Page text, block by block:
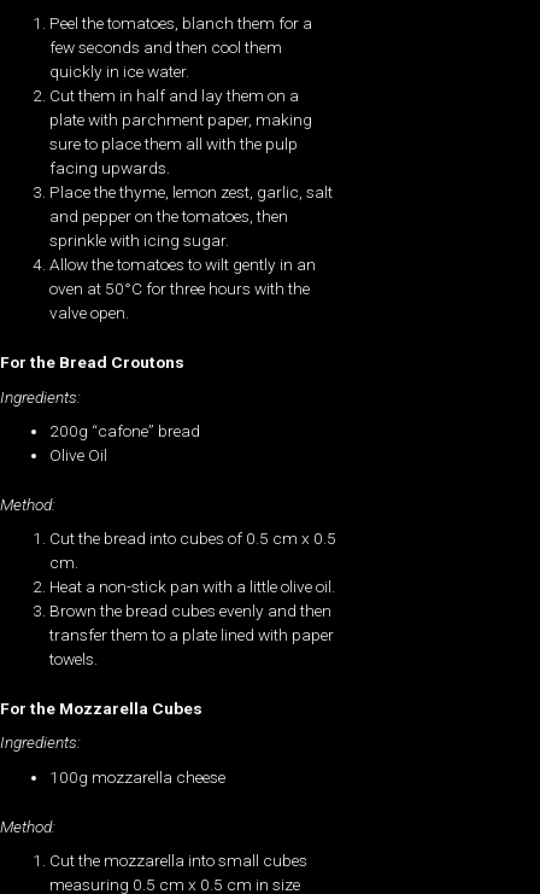
Peel the tomatoes, blanch them for a
few seconds and then cool them
quickly in ice water.
Cut them in half and lay them on a
plate with parchment paper, making
sure to place them all with the pulp
facing upwards.
Place the thyme, lemon zest, garlic, salt
and pepper on the tomatoes, then
sprinkle with icing sugar.
Allow the tomatoes to wilt gently in an
oven at 50°C for three hours with the
valve open.
For the Bread Croutons
Ingredients:
200g “cafone” bread
Olive Oil
Method:
Cut the bread into cubes of 0.5 cm x 0.5
cm.
Heat a non-stick pan with a little olive oil.
Brown the bread cubes evenly and then
transfer them to a plate lined with paper
towels.
For the Mozzarella Cubes
Ingredients:
100g mozzarella cheese
Method:
Cut the mozzarella into small cubes
measuring 0.5 cm x 0.5 cm in size